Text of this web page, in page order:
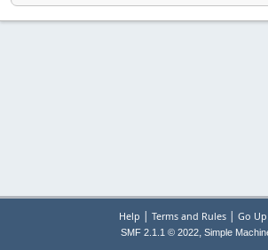
Help | Terms and Rules| Go
SMF 2.1.1 © 2022, Simple